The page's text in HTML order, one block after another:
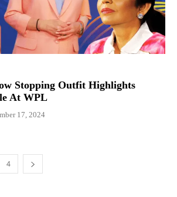
Stopping Outfit Highlights
At WPL
17, 2024
4